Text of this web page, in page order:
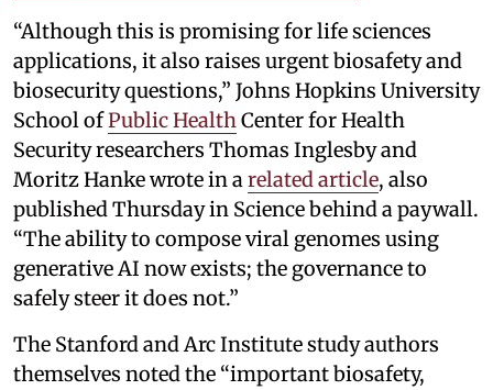
“Although this is promising for life sciences
applications, it also raises urgent biosafety and
biosecurity questions,” Johns Hopkins University
School ofPublic HealthCenter for Health
Security researchers Thomas Inglesby and
Moritz Hanke wrote in arelated article, also
published Thursday in Science behind a paywall.
“The ability to compose viral genomes using
generative AI now exists; the governance to
safely steer it does not.”
The Stanford and Arc Institute study authors
themselves noted the “important biosafety,